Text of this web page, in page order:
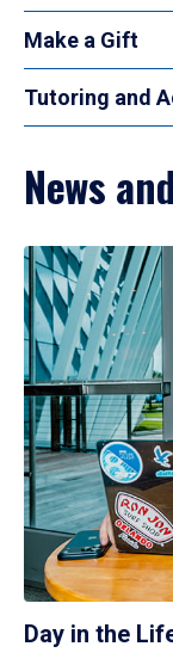
Make a Gift
Tutoring and
News
Day in the